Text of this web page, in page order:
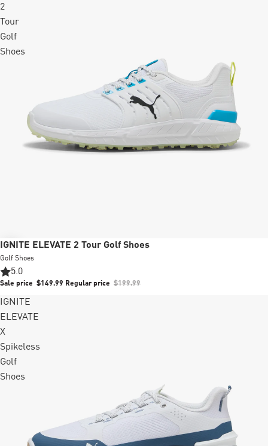
2
Tour
Golf
Shoes
Sale
IGNITE ELEVATE 2 Tour Golf Shoes
Golf Shoes
5.0
Sale price $149.99 Regular price $199.99
IGNITE
ELEVATE
X
Spikeless
Golf
Shoes